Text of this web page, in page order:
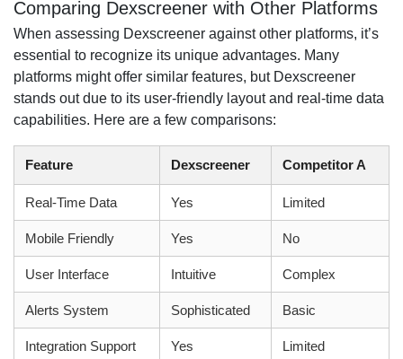
Comparing Dexscreener with Other Platforms
When assessing Dexscreener against other platforms, it’s
essential to recognize its unique advantages. Many
platforms might offer similar features, but Dexscreener
stands out due to its user-friendly layout and real-time data
capabilities. Here are a few comparisons:
Feature Dexscreener Competitor A
Real-Time Data Yes Limited
Mobile Friendly Yes No
User Interface Intuitive Complex
Alerts System Sophisticated Basic
Integration Support Yes Limited